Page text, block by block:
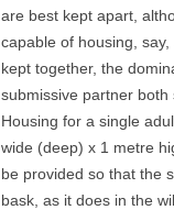
are best kept apart,
capable of housing,
kept together, the
submissive partner both
Housing for a single
wide (deep) x 1 metre
be provided so that the
bask, as it does in the